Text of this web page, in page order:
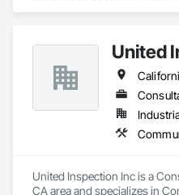
United
United Inspection Inc is a
CA area and specializes in